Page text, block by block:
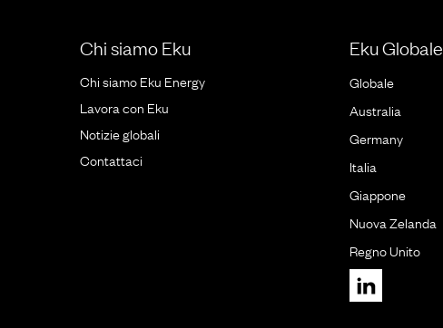
Chi siamo Eku
Chi siamo Eku Energy
Lavora con Eku
Notizie globali
Contattaci
Eku Globale
Globale
Australia
Germany
Italia
Giappone
Nuova Zelanda
Regno Unito